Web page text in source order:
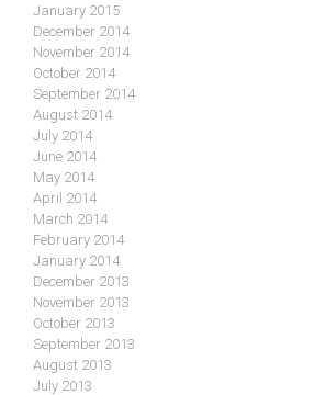
January 2015
December 2014
November 2014
October 2014
September 2014
August 2014
July 2014
June 2014
May 2014
April 2014
March 2014
February 2014
January 2014
December 2013
November 2013
October 2013
September 2013
August 2013
July 2013